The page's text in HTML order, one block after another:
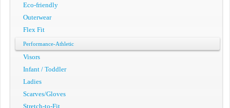
Eco-friendly
Outerwear
Flex Fit
Performance-Athletic
Visors
Infant / Toddler
Ladies
Scarves/Gloves
Stretch-to-Fit